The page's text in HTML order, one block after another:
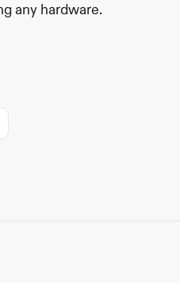
any hardware.